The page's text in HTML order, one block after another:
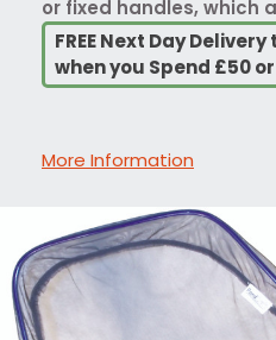
or fixed handles, which
FREE Next Day
when you Spend £50
More Information